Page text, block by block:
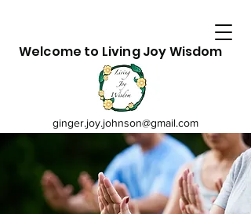
Welcome to Living Joy Wisdom
ginger.joy.johnson@gmail.com